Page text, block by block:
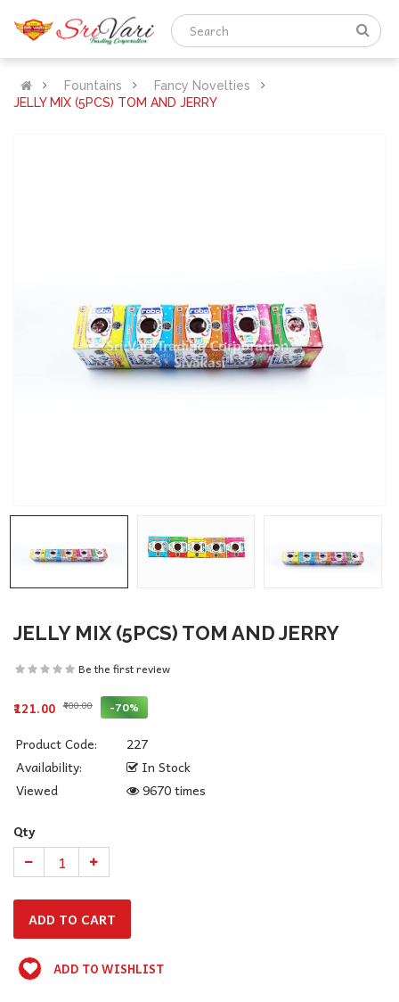
Fountains
Fancy Novelties
JELLY MIX (5PCS) TOM AND JERRY
JELLY MIX (5PCS) TOM AND JERRY
Be the first review
₹121.00 ₹400.00 -70%
Product Code:
227
Availability:
In Stock
Viewed
9670 times
Qty
ADD TO WISHLIST